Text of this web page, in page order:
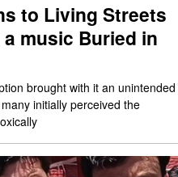
to Living Streets
music Buried in
brought with it an unintended
initially perceived the